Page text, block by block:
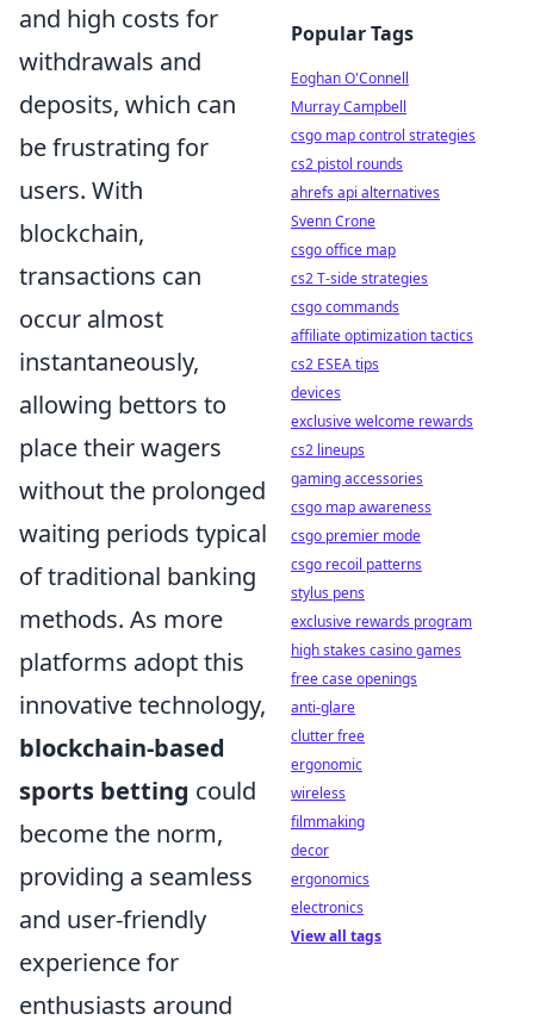
and high costs for
withdrawals and
deposits, which can
be frustrating for
users. With
blockchain,
transactions can
occur almost
instantaneously,
allowing bettors to
place their wagers
without the prolonged
waiting periods typical
of traditional banking
methods. As more
platforms adopt this
innovative technology,
blockchain-based
sports betting could
become the norm,
providing a seamless
and user-friendly
experience for
enthusiasts around
Popular Tags
Eoghan O'Connell
Murray Campbell
csgo map control strategies
cs2 pistol rounds
ahrefs api alternatives
Svenn Crone
csgo office map
cs2 T-side strategies
csgo commands
affiliate optimization tactics
cs2 ESEA tips
devices
exclusive welcome rewards
cs2 lineups
gaming accessories
csgo map awareness
csgo premier mode
csgo recoil patterns
stylus pens
exclusive rewards program
high stakes casino games
free case openings
anti-glare
clutter free
ergonomic
wireless
filmmaking
decor
ergonomics
electronics
View all tags